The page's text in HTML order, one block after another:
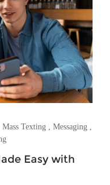
Mass Texting , Messaging ,
Easy with